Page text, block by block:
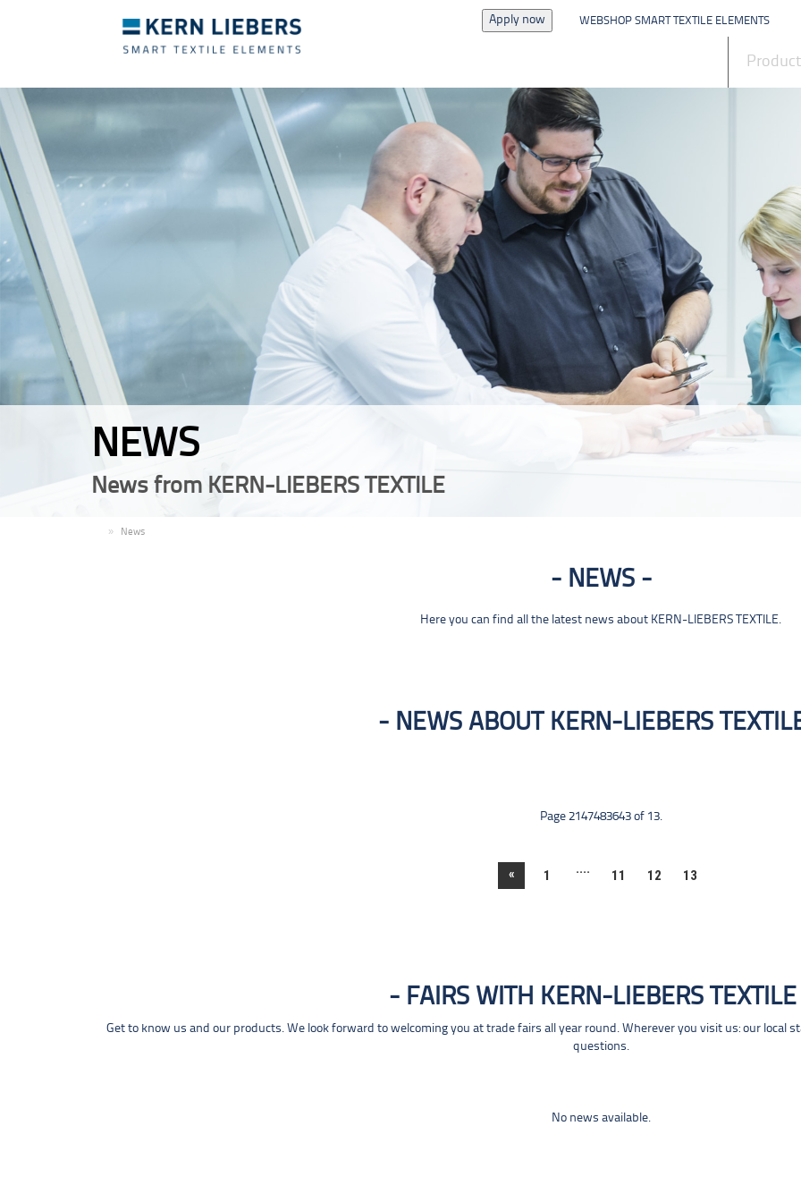
Apply now WEBSHOP SMART TEXTILE ELEMENTS
NEWS
News from KERN-LIEBERS TEXTILE
News
NEWS
Here you can find all the latest news about KERN-LIEBERS TEXTILE.
NEWS ABOUT KERN-LIEBERS
Page 2147483643 of 13.
« 1 .... 11 12 13
FAIRS WITH KERN-LIEBERS TEXTILE
Get to know us and our products. We look forward to welcoming you at trade fairs all year round. Wherever you visit us: our local
questions.
No news available.